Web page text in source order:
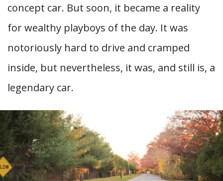
concept car. But soon, it became a reality
for wealthy playboys of the day. It was
notoriously hard to drive and cramped
inside, but nevertheless, it was, and still is, a
legendary car.